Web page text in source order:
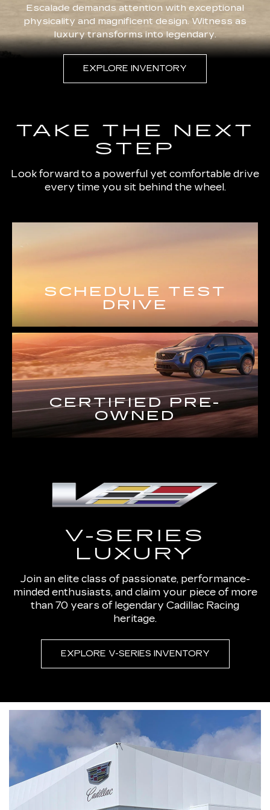
Escalade demands attention with exceptional
physicality and magnificent design. Witness as
luxury transforms into legendary.
EXPLORE INVENTORY
TAKE THE NEXT
STEP
Look forward to a powerful yet comfortable drive
every time you sit behind the wheel.
SCHEDULE TEST
DRIVE
CERTIFIED PRE-
OWNED
V-SERIES
LUXURY
Join an elite class of passionate, performance-
minded enthusiasts, and claim your piece of more
than 70 years of legendary Cadillac Racing
heritage.
EXPLORE V-SERIES INVENTORY